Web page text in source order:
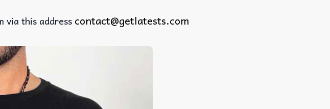
via this address contact@getlatests.com